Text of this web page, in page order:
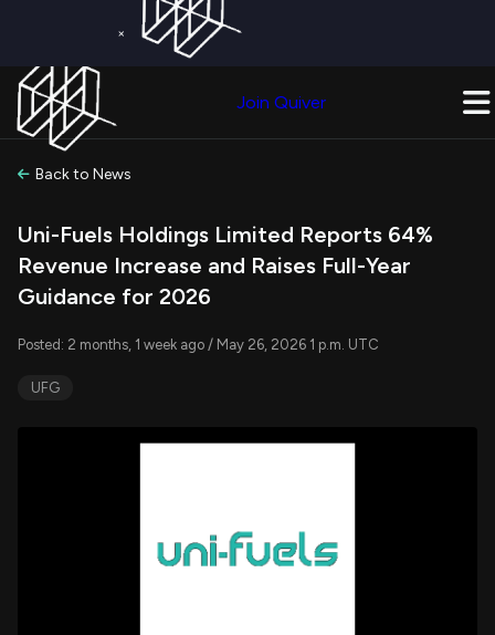
×
Join Quiver
Back to News
Uni-Fuels Holdings Limited Reports 64%
Revenue Increase and Raises Full-Year
Guidance for 2026
Posted: 2 months, 1 week ago / May 26, 2026 1 p.m. UTC
UFG